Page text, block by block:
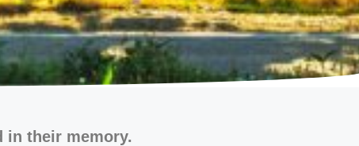
in their memory.